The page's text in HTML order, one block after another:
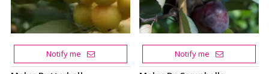
Notify me Notify me